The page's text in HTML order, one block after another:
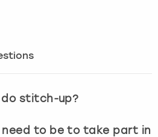
stitch-up?
need to be to take part in